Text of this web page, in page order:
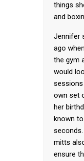
things
and
Jennifer
ago
the gym
would
own set
her
known
mitts
ensure